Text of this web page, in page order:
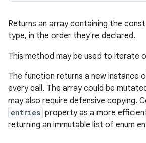
Returns an array containing the
type, in the order they're declared.
This method may be used to iterate
The function returns a new instance
every call. The array could be
may also require defensive copying.
entries property as a more
returning an immutable list of enum